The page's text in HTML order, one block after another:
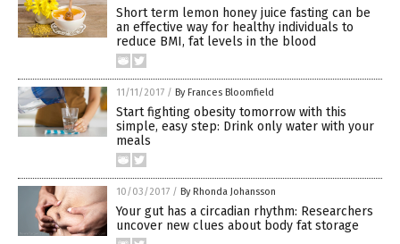
Short term lemon honey juice fasting can be
an effective way for healthy individuals to
reduce BMI, fat levels in the blood
11/11/2017 / By Frances Bloomfield
Start fighting obesity tomorrow with this
simple, easy step: Drink only water with your
meals
10/03/2017 / By Rhonda Johansson
Your gut has a circadian rhythm: Researchers
uncover new clues about body fat storage